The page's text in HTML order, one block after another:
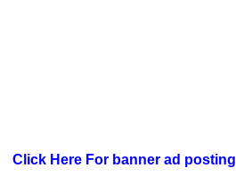
Click Here For banner ad posting